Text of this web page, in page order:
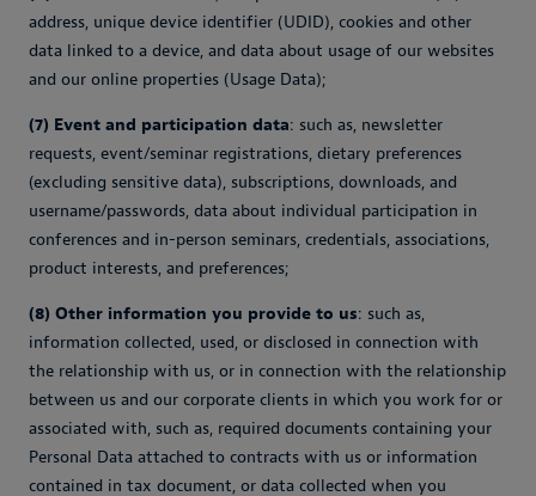
address, unique device identifier (UDID), cookies and other
data linked to a device, and data about usage of our websites
and our online properties (Usage Data);
(7) Event and participation data: such as, newsletter
requests, event/seminar registrations, dietary preferences
(excluding sensitive data), subscriptions, downloads, and
username/passwords, data about individual participation in
conferences and in-person seminars, credentials, associations,
product interests, and preferences;
(8) Other information you provide to us: such as,
information collected, used, or disclosed in connection with
the relationship with us, or in connection with the relationship
between us and our corporate clients in which you work for or
associated with, such as, required documents containing your
Personal Data attached to contracts with us or information
contained in tax document, or data collected when you